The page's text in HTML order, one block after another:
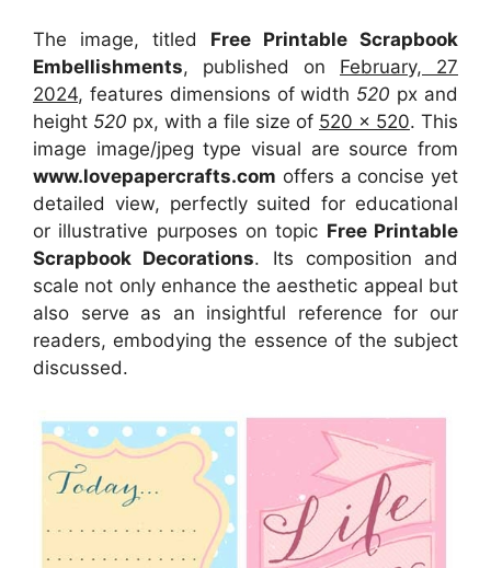
The image, titled Free Printable Scrapbook
Embellishments, published on February, 27
2024, features dimensions of width 520 px and
height 520 px, with a file size of 520 x 520. This
image image/jpeg type visual are sourcefrom
www.lovepapercrafts.com offers a concise yet
detailed view, perfectly suited for educational
or illustrative purposes on topic Free Printable
Scrapbook Decorations. Its composition and
scale not only enhance the aesthetic appeal but
also serve as an insightful reference for our
readers, embodying the essence of the subject
discussed.